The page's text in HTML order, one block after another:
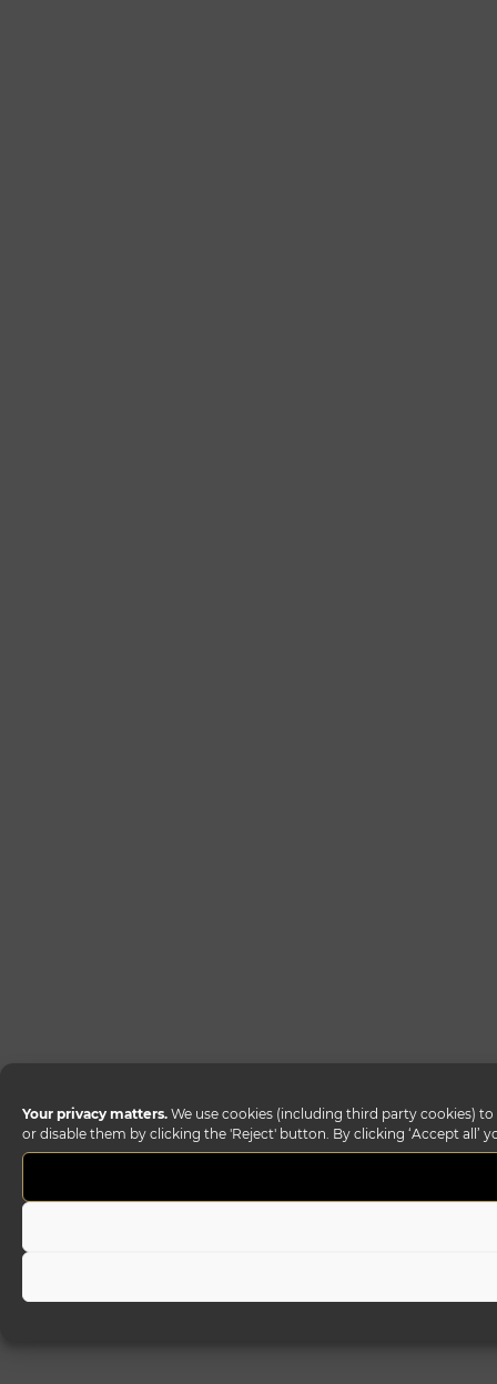
Your privacy matters. We use cookies (including third party cookies)
or disable them by clicking the 'Reject' button. By clicking ‘Accept all’